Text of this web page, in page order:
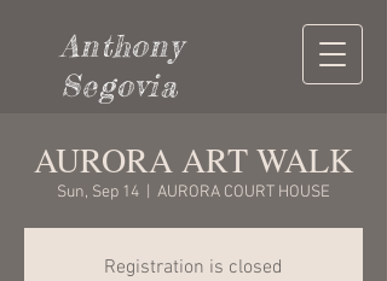
Anthony
Segovia
AURORA ART WALK
Sun, Sep 14 AURORA COURT HOUSE
Registration is closed